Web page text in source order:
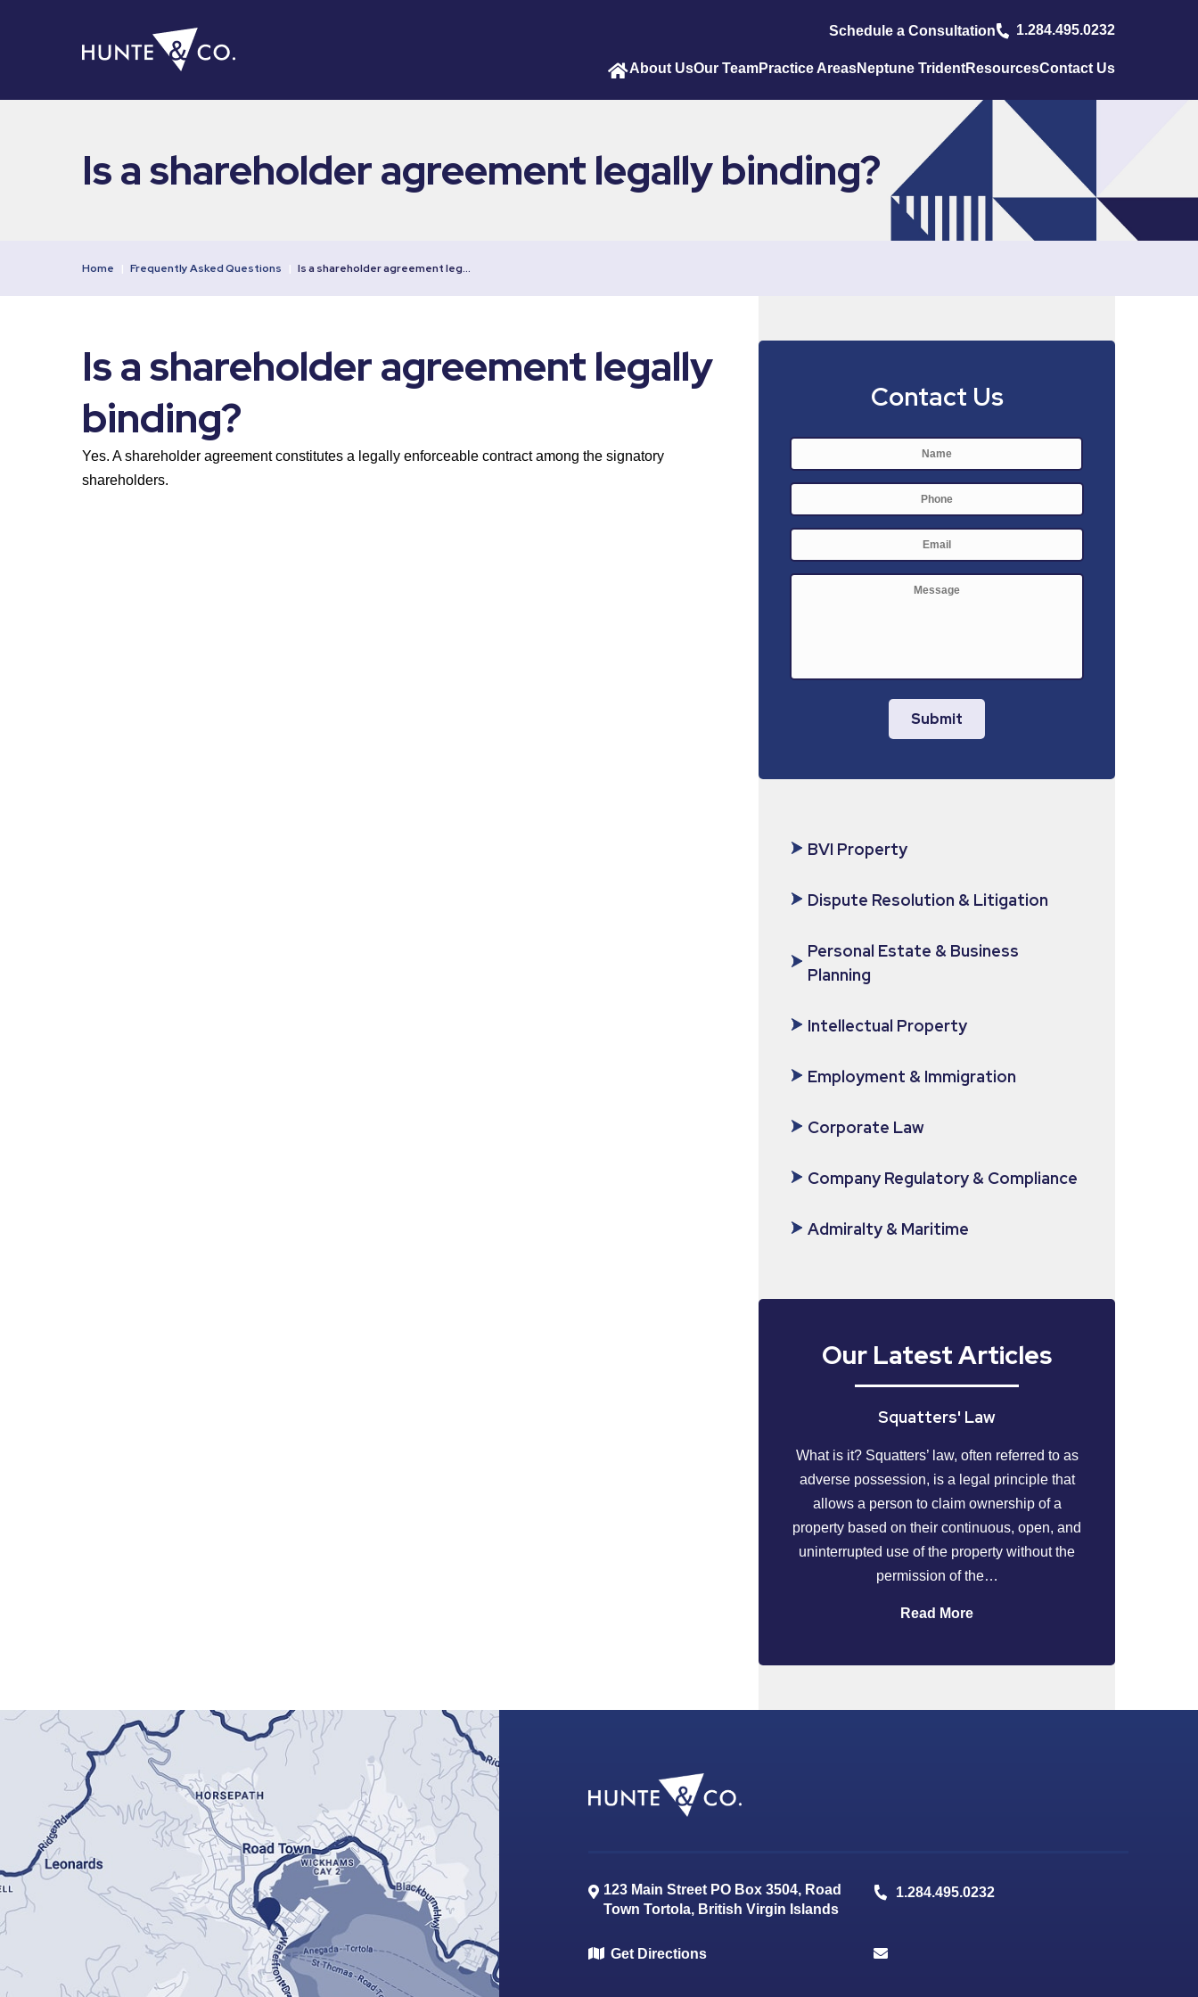
Schedule a Consultation 1.284.495.0232
About UsOur TeamPractice AreasNeptune TridentResourcesContact Us
Is a shareholder agreement legally binding?
Home | Frequently Asked Questions | Is a shareholder agreement leg…
Is a shareholder agreement legally
binding?
Yes. A shareholder agreement constitutes a legally enforceable contract among the signatory
shareholders.
Contact Us
Name *
Submit
BVI Property
Dispute Resolution & Litigation
Personal Estate & Business
Planning
Intellectual Property
Employment & Immigration
Corporate Law
Company Regulatory & Compliance
Admiralty & Maritime
Our Latest Articles
Squatters' Law
What is it? Squatters’ law, often referred to as
adverse possession, is a legal principle that
allows a person to claim ownership of a
property based on their continuous, open, and
uninterrupted use of the property without the
permission of the…
Read More
123 Main Street PO Box 3504, Road
Town Tortola, British Virgin Islands
1.284.495.0232
Get Directions